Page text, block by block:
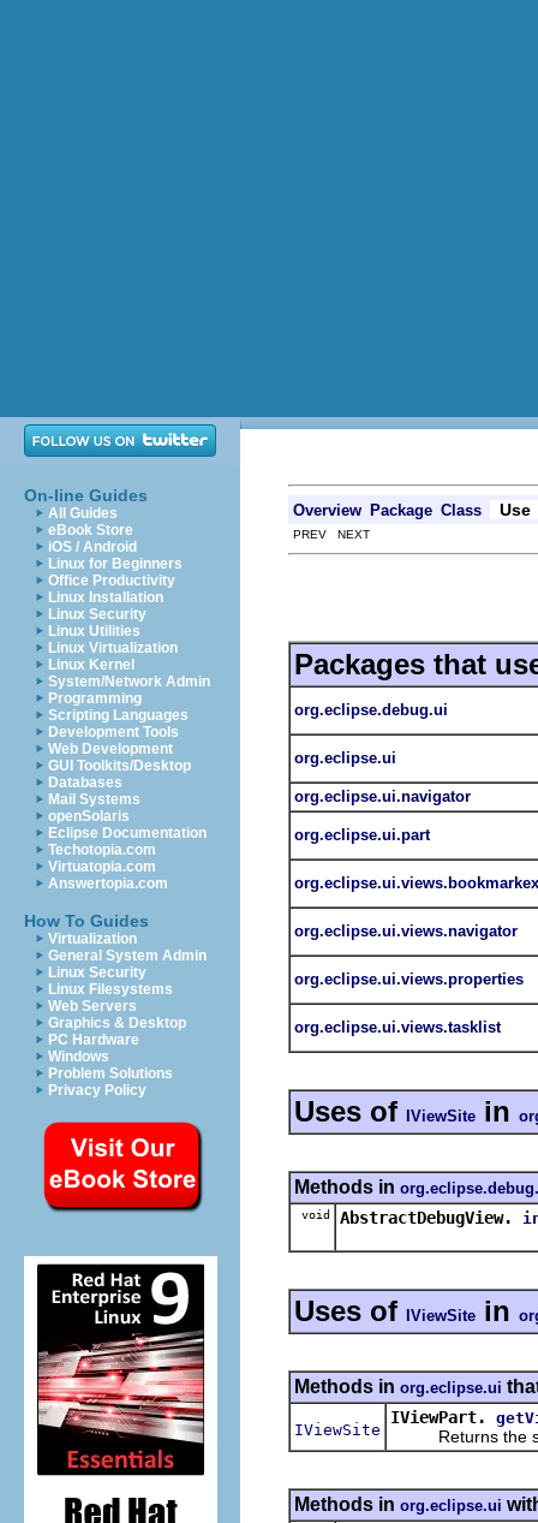
On-line Guides
All Guides
eBook Store
iOS / Android
Linux for Beginners
Office Productivity
Linux Installation
Linux Security
Linux Utilities
Linux Virtualization
Linux Kernel
System/Network Admin
Programming
Scripting Languages
Development Tools
Web Development
GUI Toolkits/Desktop
Databases
Mail Systems
openSolaris
Eclipse Documentation
Techotopia.com
Virtuatopia.com
Answertopia.com
How To Guides
Virtualization
General System Admin
Linux Security
Linux Filesystems
Web Servers
Graphics & Desktop
PC Hardware
Windows
Problem Solutions
Privacy Policy
Overview Package Class Use
PREV NEXT
Packages that
org.eclipse.debug.ui
org.eclipse.ui
org.eclipse.ui.navigator
org.eclipse.ui.part
org.eclipse.ui.views.navigator
org.eclipse.ui.views.properties
org.eclipse.ui.views.tasklist
Uses of IViewSite in
Methods in
void AbstractDebugView.
Uses of IViewSite in
Methods in org.eclipse.ui
IViewSite
IViewPart.
Returns the
Methods in org.eclipse.ui